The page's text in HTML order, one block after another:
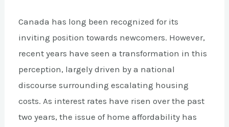
Canada has long been recognized for its
inviting position towards newcomers. However,
recent years have seen a transformation in this
perception, largely driven by a national
discourse surrounding escalating housing
costs. As interest rates have risen over the past
two years, the issue of home affordability has